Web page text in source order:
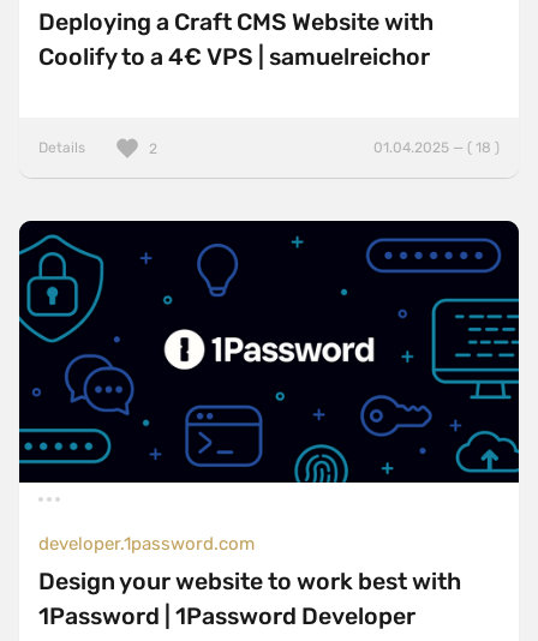
Deploying a Craft CMS Website with
Coolify to a 4€ VPS | samuelreichor
Details 01.04.2025 — ( 18 )
2
developer.1password.com
Design your website to work best with
1Password | 1Password Developer